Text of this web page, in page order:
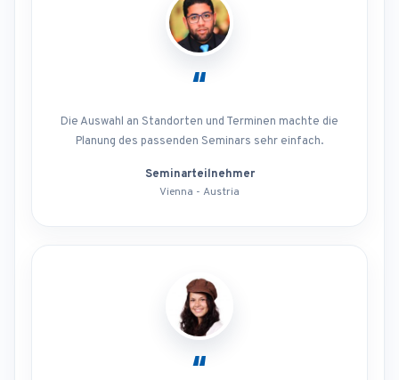
“
Die Auswahl an Standorten und Terminen machte die
Planung des passenden Seminars sehr einfach.
Seminarteilnehmer
Vienna - Austria
“